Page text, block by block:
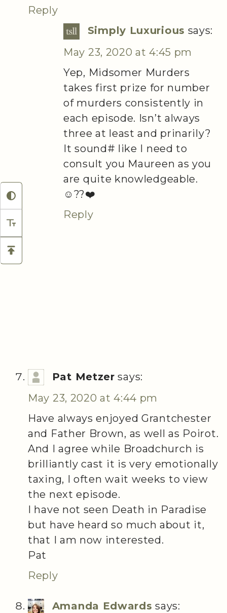
Reply
Simply Luxurious says:
May 23, 2020 at 4:45 pm
Yep, Midsomer Murders
takes first prize for number
of murders consistently in
each episode. Isn’t always
three at least and prinarily?
It sound# like I need to
consult you Maureen as you
are quite knowledgeable.
☺️??❤️
Reply
Pat Metzer says:
May 23, 2020 at 4:44 pm
Have always enjoyed Grantchester
and Father Brown, as well as Poirot.
And I agree while Broadchurch is
brilliantly cast it is very emotionally
taxing, I often wait weeks to view
the next episode.
I have not seen Death in Paradise
but have heard so much about it,
that I am now interested.
Pat
Reply
Amanda Edwards says: